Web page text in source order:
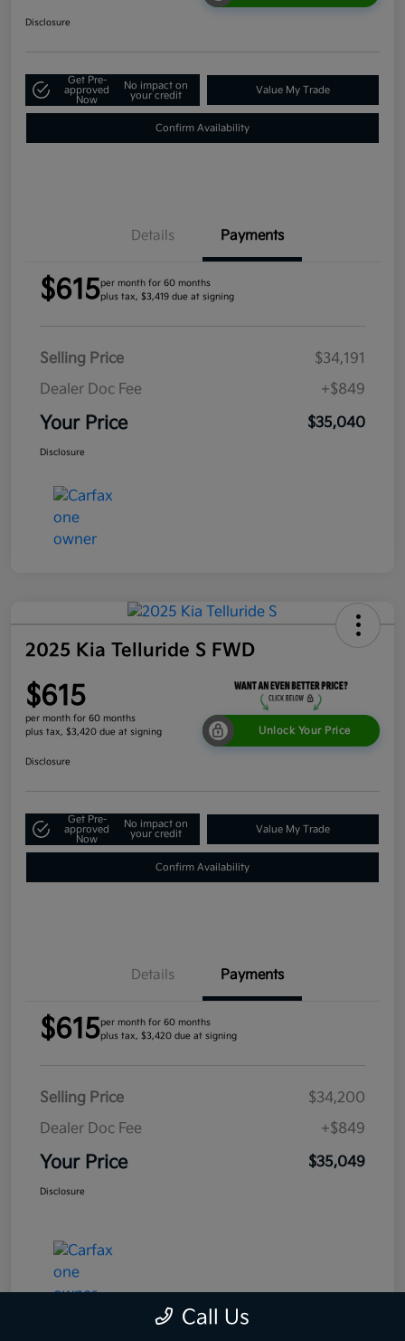
Disclosure
Get Pre-
approved
Now
No impact on
your credit
Value My Trade
Confirm Availability
Details Payments
$615per month for 60 months
plus tax, $3,419 due at signing
Selling Price
$34,191
Dealer Doc Fee
+$849
Your Price $35,040
Disclosure
2025 Kia Telluride S FWD
$615
per month for 60 months
plus tax, $3,420 due at signing
Unlock Your Price
Disclosure
Get Pre-
approved
Now
No impact on
your credit
Value My Trade
Confirm Availability
Details Payments
$615per month for 60 months
plus tax, $3,420 due at signing
Selling Price
$34,200
Dealer Doc Fee
+$849
Your Price $35,049
Disclosure
Call Us